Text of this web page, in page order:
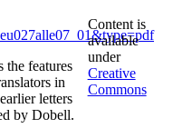
the features
in
letters
by Dobell.
Content is
available
under
Creative
Commons